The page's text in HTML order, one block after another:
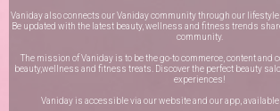
Vaniday also connects our Vaniday community through our
Be updated with the latest beauty, wellness and fitness trends
community.
The mission of Vaniday is to be the go-to commerce, content and
beauty,wellness and fitness treats. Discover the perfect beauty
experiences!
Vaniday is accessible via our website and our app,